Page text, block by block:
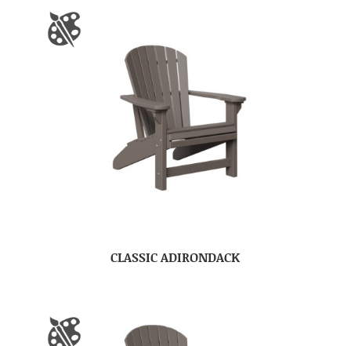
CLASSIC ADIRONDACK